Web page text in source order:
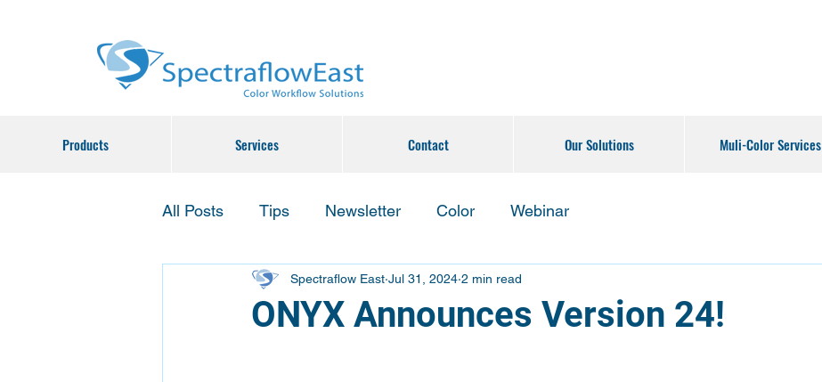
Products Services Contact Our Solutions Muli-Color Services
All Posts Tips Newsletter Color Webinar
ONYX Announces Version 24!
Spectraflow East Jul 31, 2024 2 min read